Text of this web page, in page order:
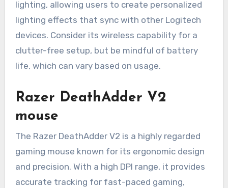
lighting, allowing users to create personalized
lighting effects that sync with other Logitech
devices. Consider its wireless capability for a
clutter-free setup, but be mindful of battery
life, which can vary based on usage.
Razer DeathAdder V2
mouse
The Razer DeathAdder V2 is a highly regarded
gaming mouse known for its ergonomic design
and precision. With a high DPI range, it provides
accurate tracking for fast-paced gaming,